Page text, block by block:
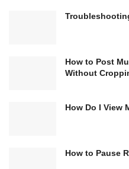
How to Post
Without
How Do I View
How to Pause